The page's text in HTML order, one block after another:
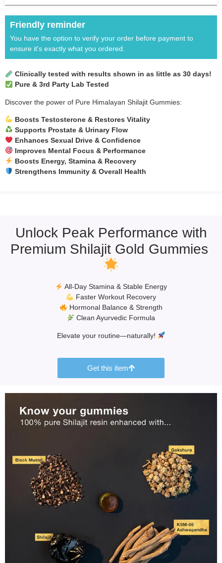
Friendly reminder
You have the option to verify your order before payment to
ensure it's exactly what you ordered.
Clinically tested with results shown in as little as 30 days!
Pure & 3rd Party Lab Tested
Discover the power of Pure Himalayan Shilajit Gummies:
Boosts Testosterone & Restores Vitality
Supports Prostate & Urinary Flow
Enhances Sexual Drive & Confidence
Improves Mental Focus & Performance
Boosts Energy, Stamina & Recovery
Strengthens Immunity & Overall Health
Unlock Peak Performance with
Premium Shilajit Gold Gummies
All-Day Stamina & Stable Energy
Faster Workout Recovery
Hormonal Balance & Strength
Clean Ayurvedic Formula
Elevate your routine—naturally!
Get this item